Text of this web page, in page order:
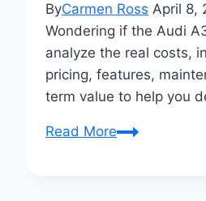
ByCarmen Ross April 8,
Wondering if the Audi
analyze the real costs,
pricing, features,
term value to help you
Read MoreIs